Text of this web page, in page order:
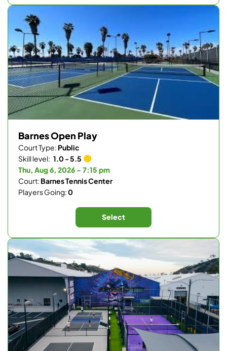
Barnes Open Play
Court Type: Public
Skill level: 1.0 - 5.5
Thu, Aug 6, 2026 - 7:15 pm
Court: Barnes Tennis Center
Players Going:0
Select